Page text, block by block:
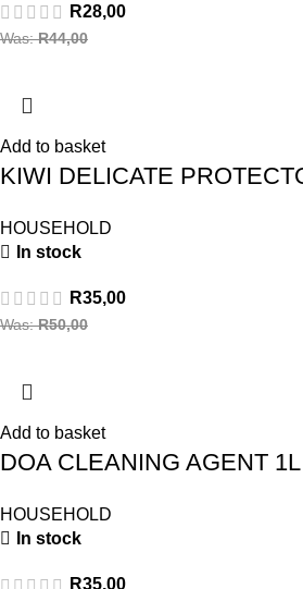
R28,00
Was:R44,00
Add to basket
KIWI DELICATE
HOUSEHOLD
In stock
R35,00
Was:R50,00
Add to basket
DOA CLEANING AGENT 1L
HOUSEHOLD
In stock
R35,00